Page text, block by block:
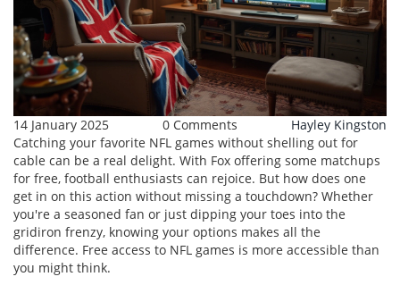
14 January 2025 0 Comments
Hayley Kingston
Catching your favorite NFL games without shelling out for
cable can be a real delight. With Fox offering some matchups
for free, football enthusiasts can rejoice. But how does one
get in on this action without missing a touchdown? Whether
you're a seasoned fan or just dipping your toes into the
gridiron frenzy, knowing your options makes all the
difference. Free access to NFL games is more accessible than
you might think.